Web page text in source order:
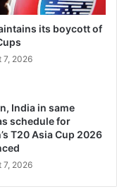
its boycott of
7, 2026
India in same
schedule for
T20 Asia Cup 2026
7, 2026